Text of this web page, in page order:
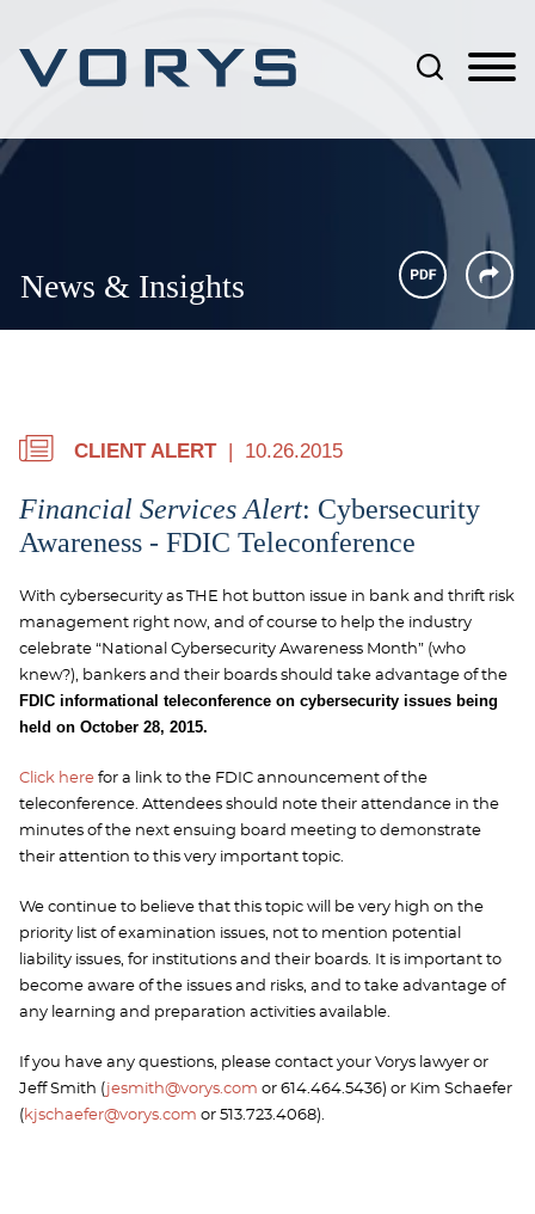
News & Insights
CLIENT ALERT 10.26.2015
Financial Services Alert: Cybersecurity
Awareness - FDIC Teleconference
With cybersecurity as THE hot button issue in bank and thrift risk
management right now, and of course to help the industry
celebrate “National Cybersecurity Awareness Month” (who
knew?), bankers and their boards should take advantage of the
FDIC informational teleconference on cybersecurity issues being
held on October 28, 2015.
Click here for a link to the FDIC announcement of the
teleconference. Attendees should note their attendance in the
minutes of the next ensuing board meeting to demonstrate
their attention to this very important topic.
We continue to believe that this topic will be very high on the
priority list of examination issues, not to mention potential
liability issues, for institutions and their boards. It is important to
become aware of the issues and risks, and to take advantage of
any learning and preparation activities available.
If you have any questions, please contact your Vorys lawyer or
Jeff Smith (jesmith@vorys.com or 614.464.5436) or Kim Schaefer
(kjschaefer@vorys.com or 513.723.4068).